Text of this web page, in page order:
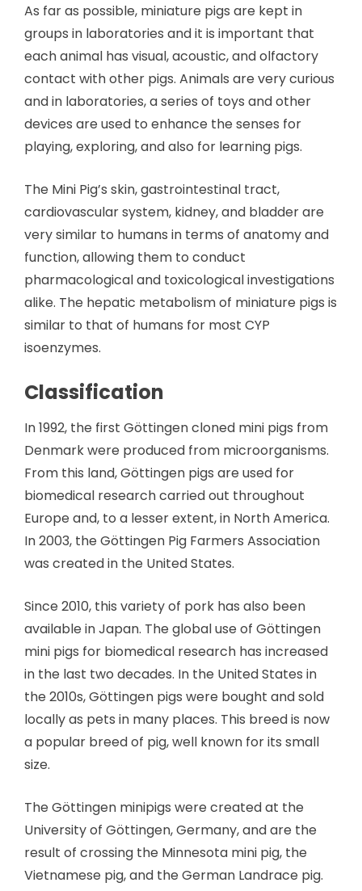
As far as possible, miniature pigs are kept in
groups in laboratories and it is important that
each animal has visual, acoustic, and olfactory
contact with other pigs. Animals are very curious
and in laboratories, a series of toys and other
devices are used to enhance the senses for
playing, exploring, and also for learning pigs.
The Mini Pig’s skin, gastrointestinal tract,
cardiovascular system, kidney, and bladder are
very similar to humans in terms of anatomy and
function, allowing them to conduct
pharmacological and toxicological investigations
alike. The hepatic metabolism of miniature pigs is
similar to that of humans for most CYP
isoenzymes.
Classification
In 1992, the first Göttingen cloned mini pigs from
Denmark were produced from microorganisms.
From this land, Göttingen pigs are used for
biomedical research carried out throughout
Europe and, to a lesser extent, in North America.
In 2003, the Göttingen Pig Farmers Association
was created in the United States.
Since 2010, this variety of pork has also been
available in Japan. The global use of Göttingen
mini pigs for biomedical research has increased
in the last two decades. In the United States in
the 2010s, Göttingen pigs were bought and sold
locally as pets in many places. This breed is now
a popular breed of pig, well known for its small
size.
The Göttingen minipigs were created at the
University of Göttingen, Germany, and are the
result of crossing the Minnesota mini pig, the
Vietnamese pig, and the German Landrace pig.